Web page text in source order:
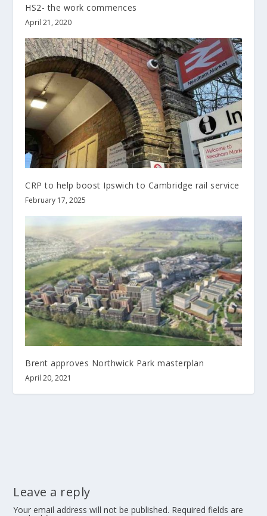
HS2- the work commences
April 21, 2020
CRP to help boost Ipswich to Cambridge rail service
February 17, 2025
Brent approves Northwick Park masterplan
April 20, 2021
Leave a reply
Your email address will not be published. Required fields are